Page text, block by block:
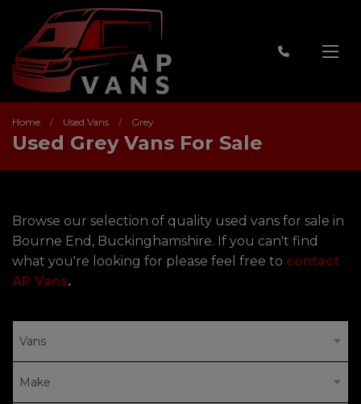
Home Used Vans Grey
Used Grey Vans For Sale
Browse our selection of quality used vans for sale in
Bourne End, Buckinghamshire. If you can't find
what you're looking for please feel free to contact
AP Vans.